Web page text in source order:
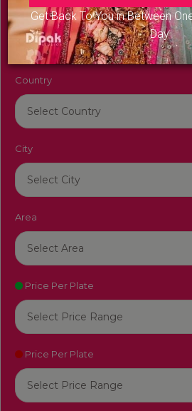
Get Back To You in Between
Day
Venue Name
Country
City
Area
Price Per Plate
Price Per Plate